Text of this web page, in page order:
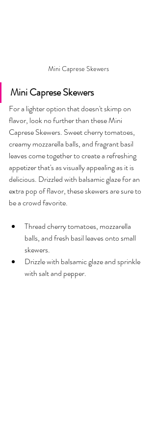
Mini Caprese Skewers
Mini Caprese Skewers
For a lighter option that doesn't skimp on
flavor, look no further than these Mini
Caprese Skewers. Sweet cherry tomatoes,
creamy mozzarella balls, and fragrant basil
leaves come together to create a refreshing
appetizer that's as visually appealing as it is
delicious. Drizzled with balsamic glaze for an
extra pop of flavor, these skewers are sure to
be a crowd favorite.
Thread cherry tomatoes, mozzarella
balls, and fresh basil leaves onto small
skewers.
Drizzle with balsamic glaze and sprinkle
with salt and pepper.